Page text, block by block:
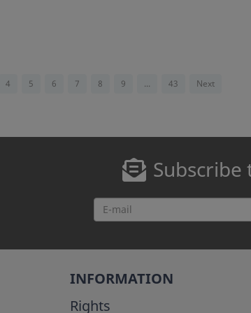
4 5 6 7 8 9 ... 43 Next
INFORMATION
Rights